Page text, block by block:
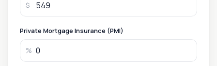
$
Private Mortgage Insurance (PMI)
%